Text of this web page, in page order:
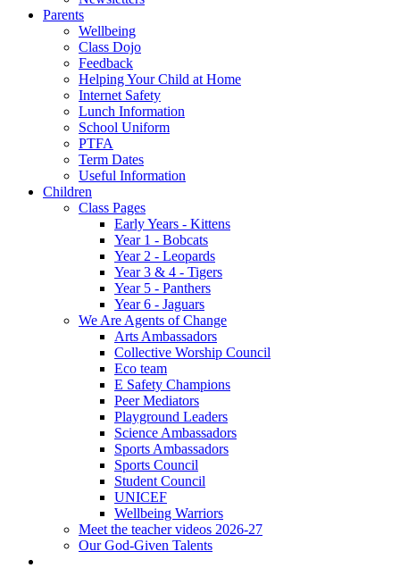
Parents
Wellbeing
Class Dojo
Feedback
Helping Your Child at Home
Internet Safety
Lunch Information
School Uniform
PTFA
Term Dates
Useful Information
Children
Class Pages
Early Years - Kittens
Year 1 - Bobcats
Year 2 - Leopards
Year 3 & 4 - Tigers
Year 5 - Panthers
Year 6 - Jaguars
We Are Agents of Change
Arts Ambassadors
Collective Worship Council
Eco team
E Safety Champions
Peer Mediators
Playground Leaders
Science Ambassadors
Sports Ambassadors
Sports Council
Student Council
UNICEF
Wellbeing Warriors
Meet the teacher videos 2026-27
Our God-Given Talents